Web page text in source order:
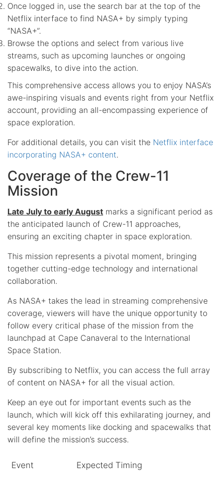
Once logged in, use the search bar at the top of the
Netflix interface to find NASA+ by simply typing
“NASA+”.
Browse the options and select from various live
streams, such as upcoming launches or ongoing
spacewalks, to dive into the action.
This comprehensive access allows you to enjoy NASA’s
awe-inspiring visuals and events right from your Netflix
account, providing an all-encompassing experience of
space exploration.
For additional details, you can visit the Netflix interface
incorporating NASA+ content.
Coverage of the Crew-11
Mission
Late July to early August marks a significant period as
the anticipated launch of Crew-11 approaches,
ensuring an exciting chapter in space exploration.
This mission represents a pivotal moment, bringing
together cutting-edge technology and international
collaboration.
As NASA+ takes the lead in streaming comprehensive
coverage, viewers will have the unique opportunity to
follow every critical phase of the mission from the
launchpad at Cape Canaveral to the International
Space Station.
By subscribing to Netflix, you can access the full array
of content on NASA+ for all the visual action.
Keep an eye out for important events such as the
launch, which will kick off this exhilarating journey, and
several key moments like docking and spacewalks that
will define the mission’s success.
Event Expected Timing